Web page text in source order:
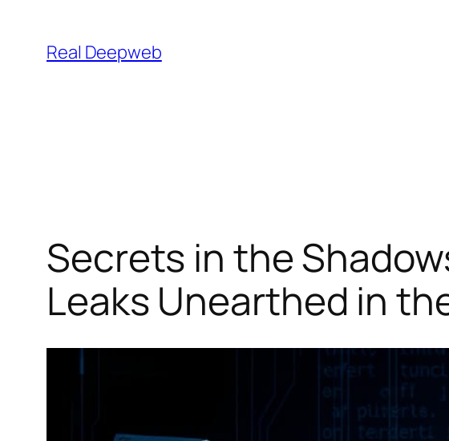
content
Real Deepweb
Secrets in the
Leaks Unearthed in